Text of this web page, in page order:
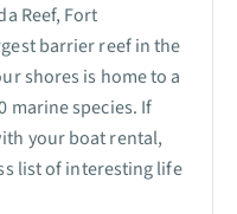
Reef, Fort
barrier reef in the
shores is home to a
marine species. If
your boat rental,
list of interesting life